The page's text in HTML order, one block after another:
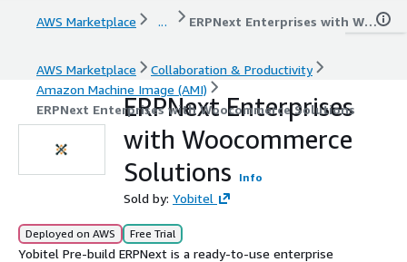
AWS Marketplace ... ERPNext Enterprises with Woocommerce Solutions
AWS Marketplace
Collaboration & Productivity
Amazon Machine Image (AMI)
ERPNext Enterprises with Woocommerce Solutions
ERPNext Enterprises
with Woocommerce
Solutions
Info
Sold by: Yobitel
Deployed on AWS Free Trial
Yobitel Pre-build ERPNext is a ready-to-use enterprise